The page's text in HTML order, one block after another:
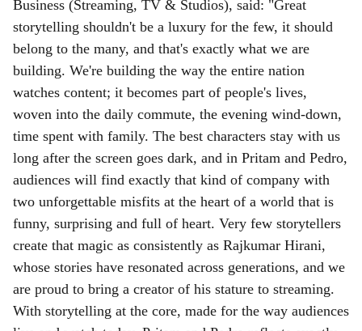
Business (Streaming, TV & Studios), said: "Great
storytelling shouldn't be a luxury for the few, it should
belong to the many, and that's exactly what we are
building. We're building the way the entire nation
watches content; it becomes part of people's lives,
woven into the daily commute, the evening wind-down,
time spent with family. The best characters stay with us
long after the screen goes dark, and in Pritam and Pedro,
audiences will find exactly that kind of company with
two unforgettable misfits at the heart of a world that is
funny, surprising and full of heart. Very few storytellers
create that magic as consistently as Rajkumar Hirani,
whose stories have resonated across generations, and we
are proud to bring a creator of his stature to streaming.
With storytelling at the core, made for the way audiences